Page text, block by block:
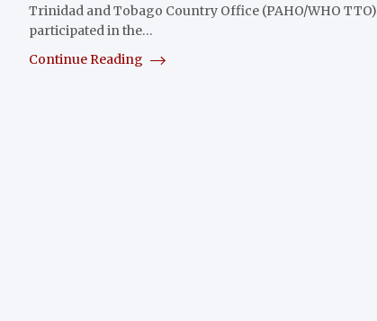
Trinidad and Tobago Country Office (PAHO/WHO TTO)
participated in the…
Continue Reading